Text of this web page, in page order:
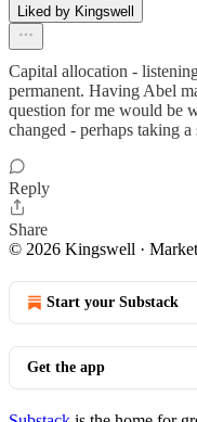
Liked by Kingswell
Capital allocation -
permanent. Having Abel
question for me would be
changed - perhaps taking a
Reply
Share
© 2026 Kingswell ·
Start your Substack
Get the app